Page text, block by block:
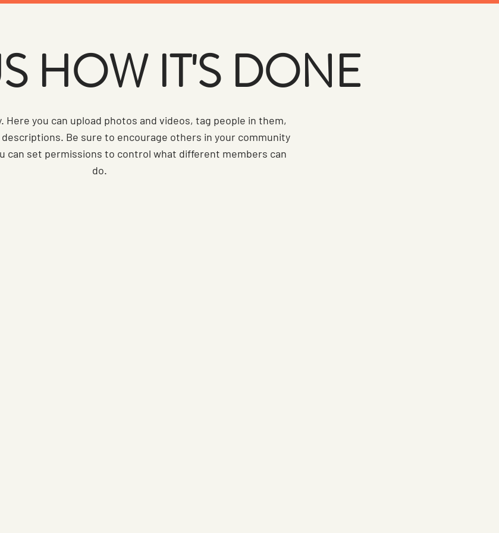
HOW IT'S DONE
Here you can upload photos and videos, tag people in them,
Be sure to encourage others in your community
can set permissions to control what different members can
do.